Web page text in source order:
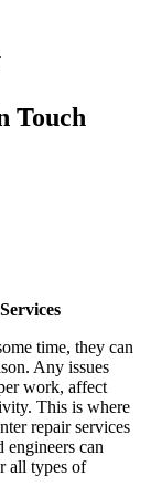
Touch
time, they can
Any issues
work, affect
This is where
repair services
can
all types of